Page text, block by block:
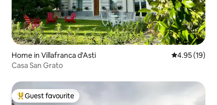
Home in Villafranca d'Asti 4.95 out of 5
4.95 (19)
Casa San Grato
Top guest favourite
Guest favourite